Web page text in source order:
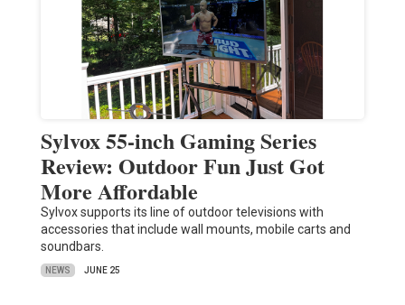
Sylvox 55-inch Gaming Series
Review: Outdoor Fun Just Got
More Affordable
Sylvox supports its line of outdoor televisions with
accessories that include wall mounts, mobile carts and
soundbars.
NEWS JUNE 25